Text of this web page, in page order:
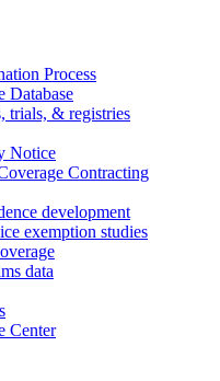
Process
Database
trials, & registries
Notice
Contracting
development
exemption studies
data
Center